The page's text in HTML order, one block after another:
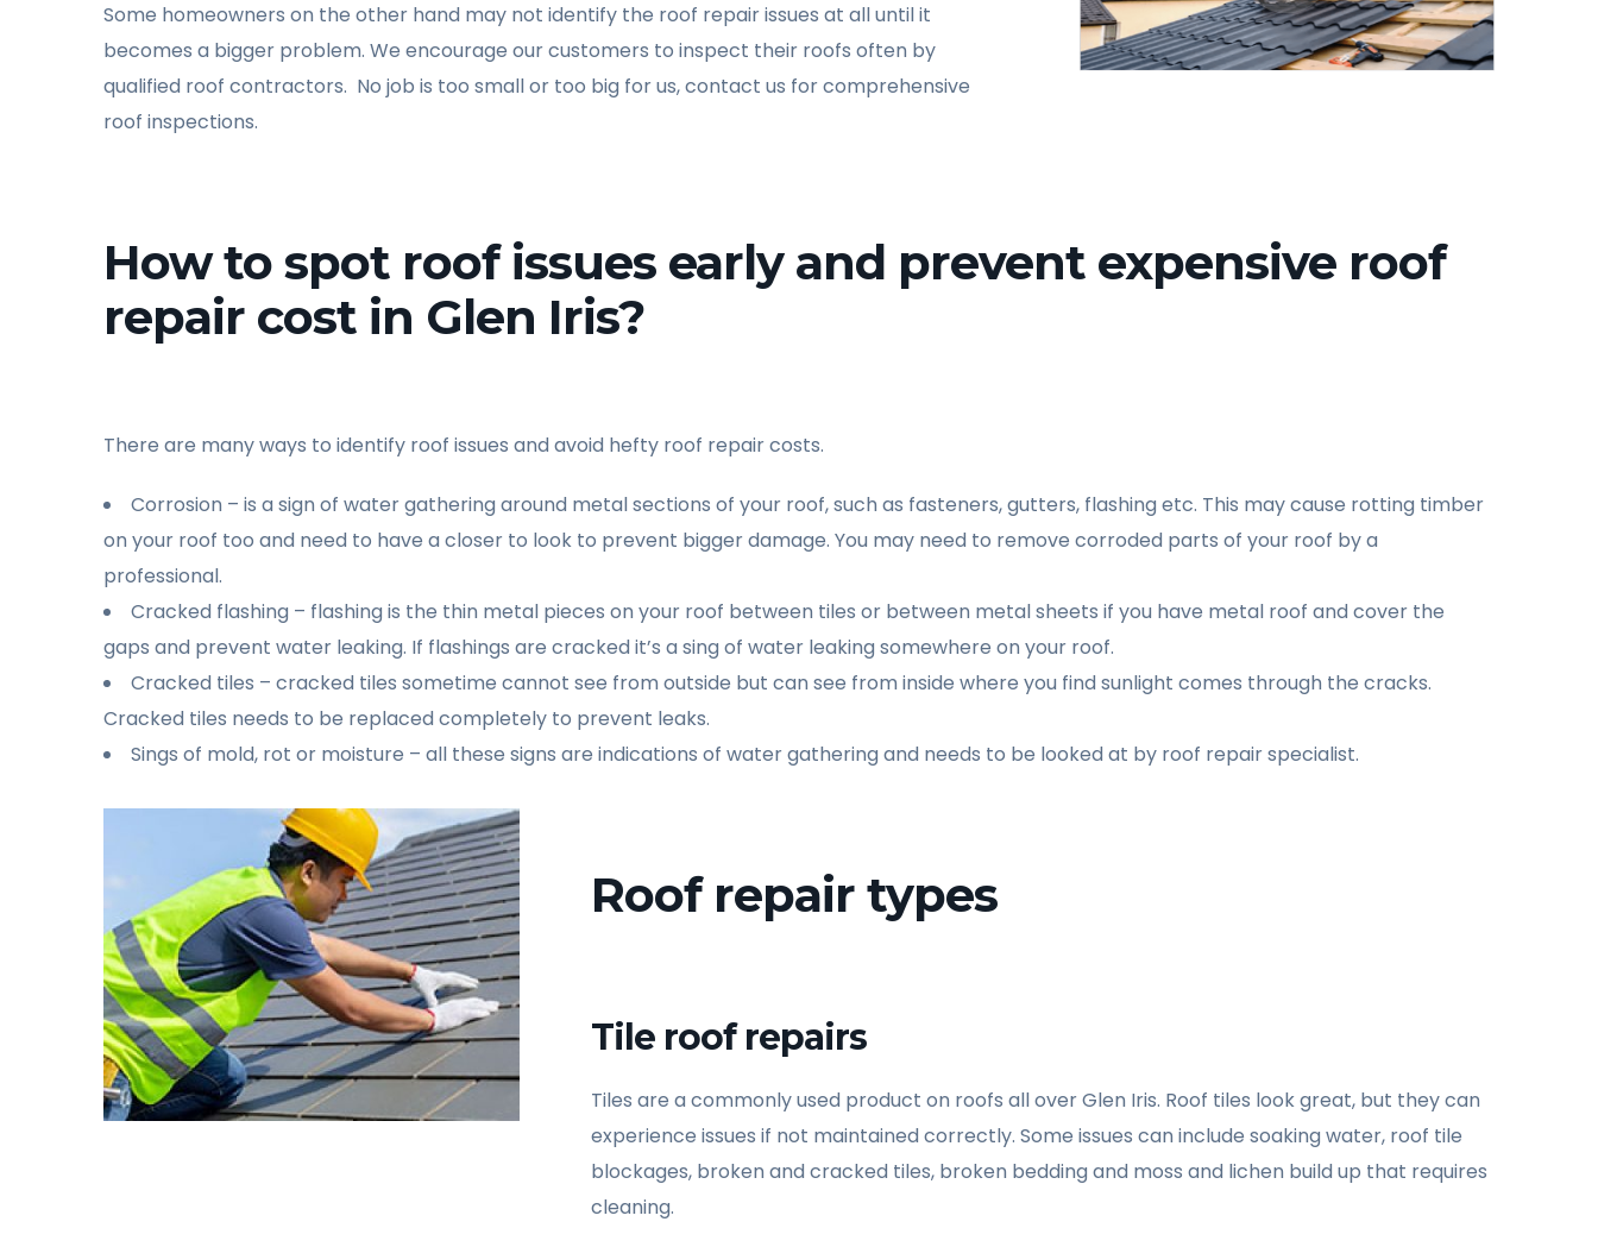
Some homeowners on the other hand may not identify the roof repair issues at all until it
becomes a bigger problem. We encourage our customers to inspect their roofs often by
qualified roof contractors. No job is too small or too big for us, contact us for comprehensive
roof inspections.
How to spot roof issues early and prevent expensive roof
repair cost in Glen Iris?
There are many ways to identify roof issues and avoid hefty roof repair costs.
Corrosion – is a sign of water gathering around metal sections of your roof, such as fasteners, gutters, flashing etc. This may cause rotting timber
on your roof too and need to have a closer to look to prevent bigger damage. You may need to remove corroded parts of your roof by a
professional.
Cracked flashing – flashing is the thin metal pieces on your roof between tiles or between metal sheets if you have metal roof and cover the
gaps and prevent water leaking. If flashings are cracked it’s a sing of water leaking somewhere on your roof.
Cracked tiles – cracked tiles sometime cannot see from outside but can see from inside where you find sunlight comes through the cracks.
Cracked tiles needs to be replaced completely to prevent leaks.
Sings of mold, rot or moisture – all these signs are indications of water gathering and needs to be looked at by roof repair specialist.
Roof repair types
Tile roof repairs
Tiles are a commonly used product on roofs all over Glen Iris. Roof tiles look great, but they can
experience issues if not maintained correctly. Some issues can include soaking water, roof tile
blockages, broken and cracked tiles, broken bedding and moss and lichen build up that requires
cleaning.